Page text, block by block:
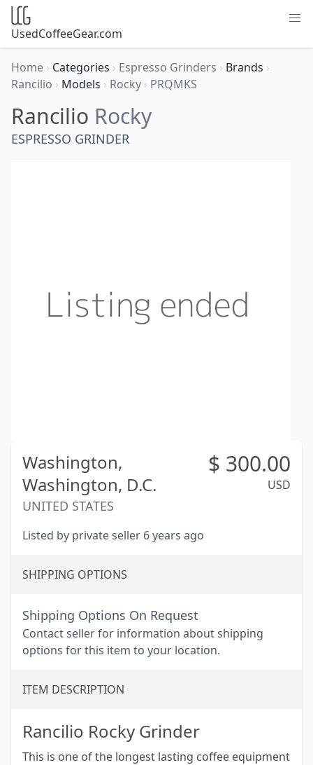
UsedCoffeeGear.com
Home › Categories › Espresso Grinders › Brands ›
Rancilio › Models › Rocky › PRQMKS
Rancilio Rocky
ESPRESSO GRINDER
Washington,
Washington, D.C.
UNITED STATES
$ 300.00
USD
Listed by private seller 6 years ago
SHIPPING OPTIONS
Shipping Options On Request
Contact seller for information about shipping
options for this item to your location.
ITEM DESCRIPTION
Rancilio Rocky Grinder
This is one of the longest lasting coffee equipment